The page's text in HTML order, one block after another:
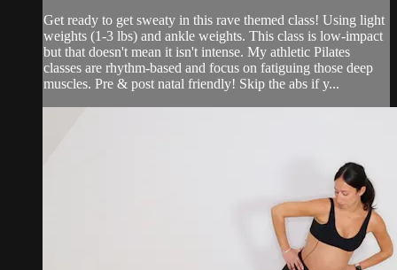
Get ready to get sweaty in this rave themed class! Using light
weights (1-3 lbs) and ankle weights. This class is low-impact
but that doesn't mean it isn't intense. My athletic Pilates
classes are rhythm-based and focus on fatiguing those deep
muscles. Pre & post natal friendly! Skip the abs if y...